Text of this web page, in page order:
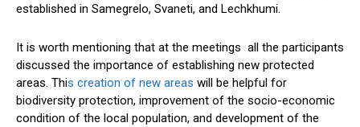
established in Samegrelo, Svaneti, and Lechkhumi.
It is worth mentioning that at the meetings all the participants
discussed the importance of establishing new protected
areas. This creation of new areas will be helpful for
biodiversity protection, improvement of the socio-economic
condition of the local population, and development of the